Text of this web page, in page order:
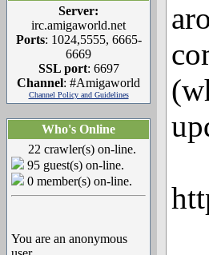
Server:
irc.amigaworld.net
Ports: 1024,5555, 6665-
6669
SSL port: 6697
Channel: #Amigaworld
Channel Policy and Guidelines
Who's Online
22 crawler(s) on-line.
95 guest(s) on-line.
0 member(s) on-line.
You are an anonymous